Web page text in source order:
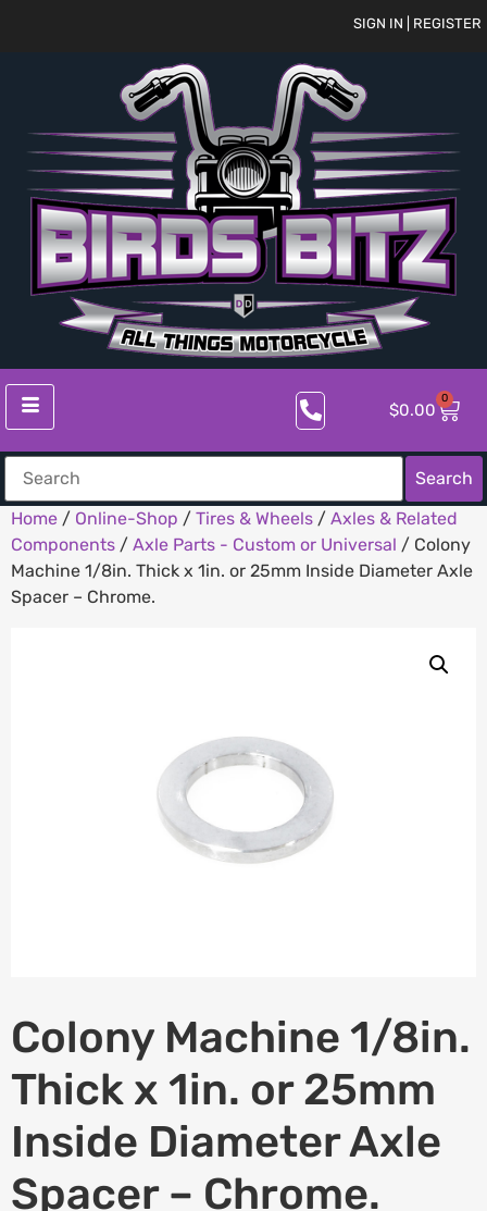
SIGN IN | REGISTER
$0.00
0
Search
Home / Online-Shop / Tires & Wheels / Axles & Related
Components / Axle Parts - Custom or Universal / Colony
Machine 1/8in. Thick x 1in. or 25mm Inside Diameter Axle
Spacer – Chrome.
Colony Machine 1/8in.
Thick x 1in. or 25mm
Inside Diameter Axle
Spacer – Chrome.